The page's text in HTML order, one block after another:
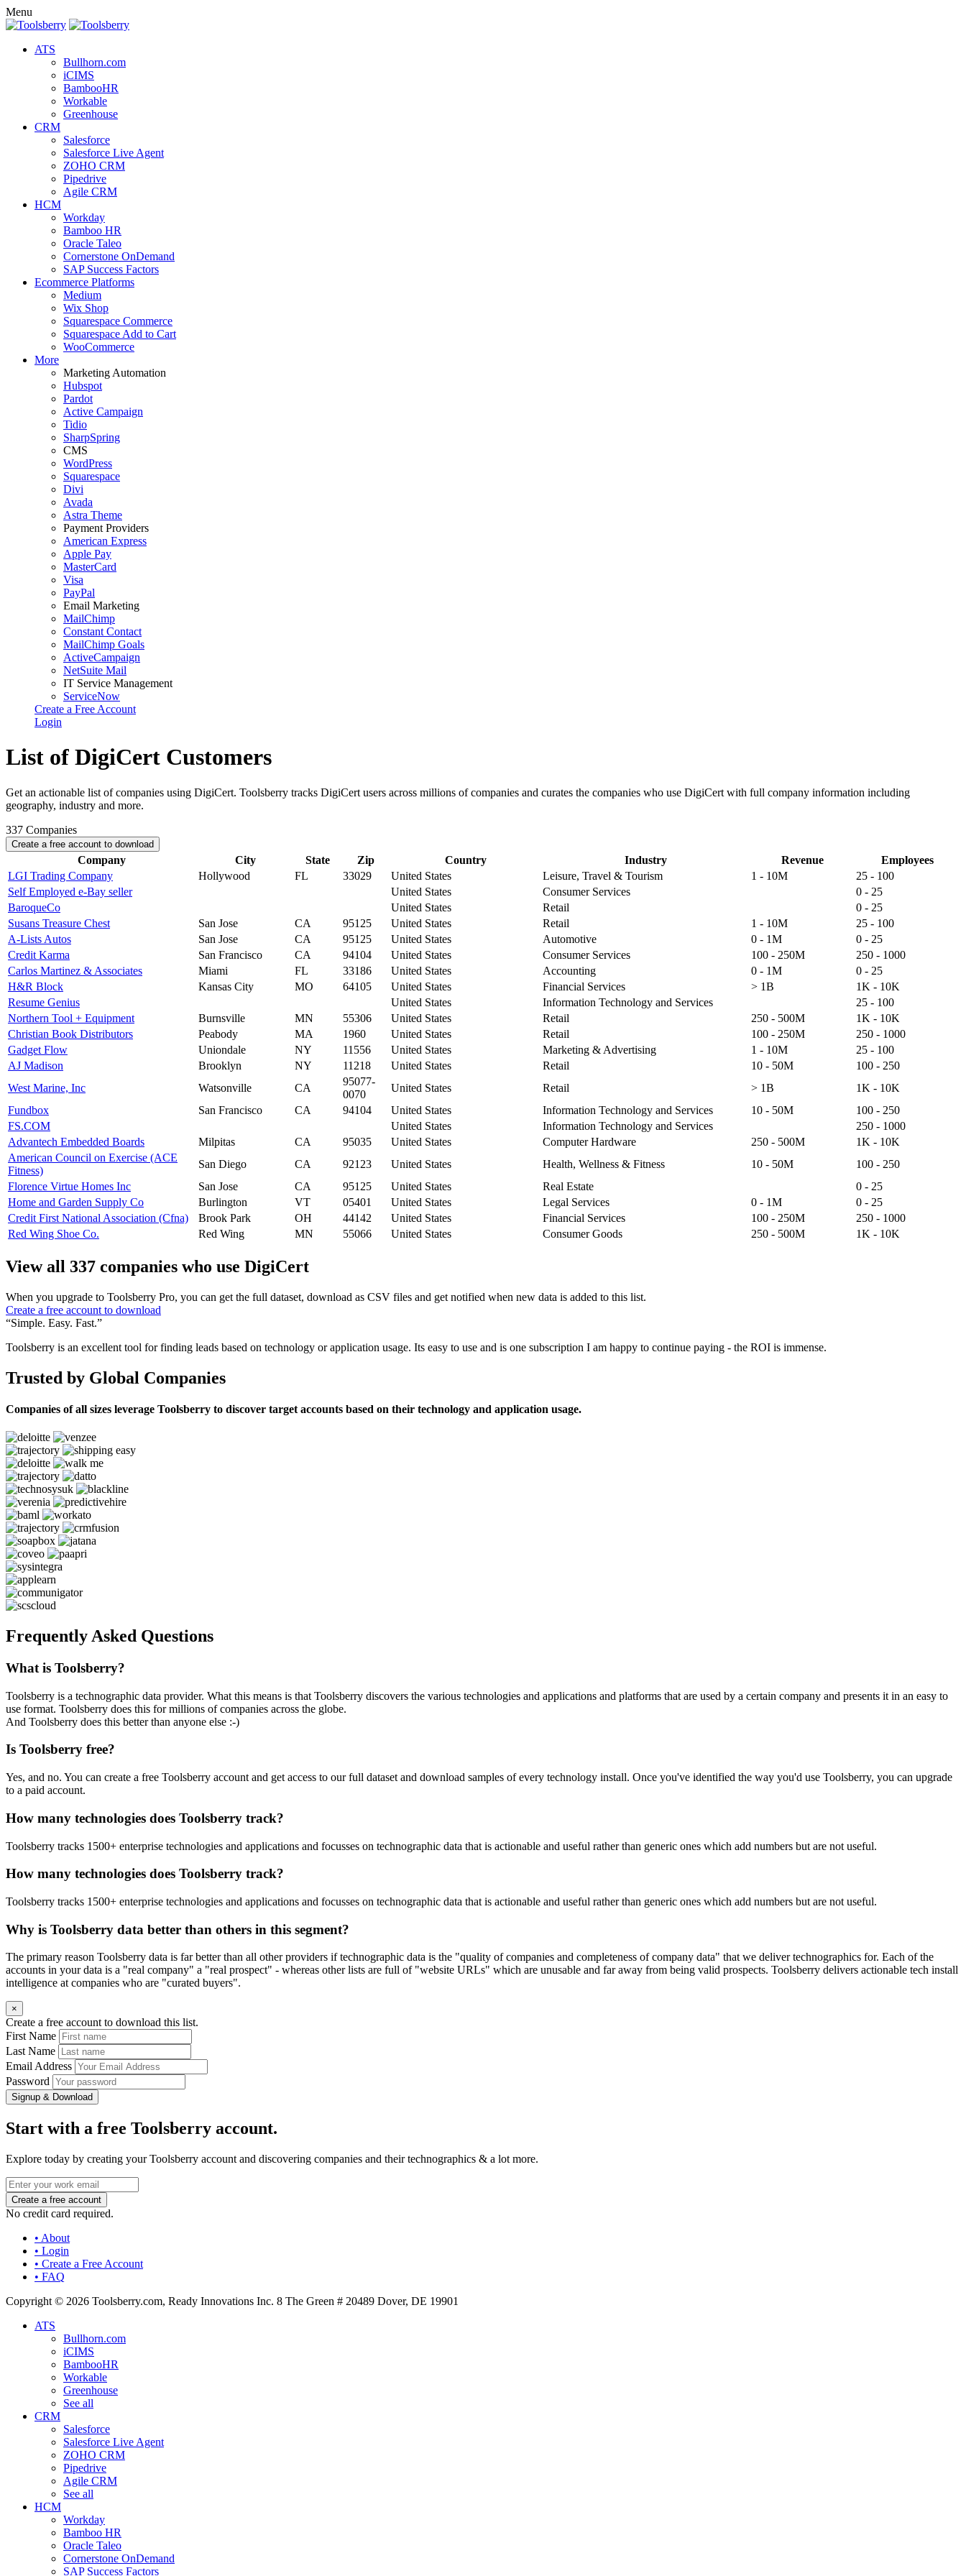
Menu
ATS
Bullhorn.com
iCIMS
BambooHR
Workable
Greenhouse
CRM
Salesforce
Salesforce Live Agent
ZOHO CRM
Pipedrive
Agile CRM
HCM
Workday
Bamboo HR
Oracle Taleo
Cornerstone OnDemand
SAP Success Factors
Ecommerce Platforms
Medium
Wix Shop
Squarespace Commerce
Squarespace Add to Cart
WooCommerce
More
Marketing Automation
Hubspot
Pardot
Active Campaign
Tidio
SharpSpring
CMS
WordPress
Squarespace
Divi
Avada
Astra Theme
Payment Providers
American Express
Apple Pay
MasterCard
Visa
PayPal
Email Marketing
MailChimp
Constant Contact
MailChimp Goals
ActiveCampaign
NetSuite Mail
IT Service Management
ServiceNow
Create a Free Account
Login
List of DigiCert Customers
Get an actionable list of companies using DigiCert. Toolsberry tracks DigiCert users across millions of companies and curates the companies who use DigiCert with full company information including
geography, industry and more.
337 Companies
Create a free account to download
Company City State Zip Country Industry Revenue
Employees
LGI Trading Company
Hollywood FL 33029 United States Leisure, Travel & Tourism 1 - 10M
25 - 100
Self Employed e-Bay seller
United States Consumer Services
0 - 25
BaroqueCo
United States Retail
0 - 25
Susans Treasure Chest
San Jose CA 95125 United States Retail 1 - 10M
25 - 100
A-Lists Autos
San Jose CA 95125 United States Automotive 0 - 1M
0 - 25
Credit Karma
San Francisco CA 94104 United States Consumer Services 100 - 250M
250 - 1000
Carlos Martinez & Associates
Miami FL 33186 United States Accounting 0 - 1M
0 - 25
H&R Block
Kansas City MO 64105 United States Financial Services > 1B
1K - 10K
Resume Genius
United States Information Technology and Services
25 - 100
Northern Tool + Equipment
Burnsville MN 55306 United States Retail 250 - 500M
1K - 10K
Christian Book Distributors
Peabody MA 1960 United States Retail 100 - 250M
250 - 1000
Gadget Flow
Uniondale NY 11556 United States Marketing & Advertising 1 - 10M
25 - 100
AJ Madison
Brooklyn NY 11218 United States Retail 10 - 50M
100 - 250
West Marine, Inc
Watsonville CA
95077-
0070
United States Retail > 1B
1K - 10K
Fundbox
San Francisco CA 94104 United States Information Technology and Services 10 - 50M
100 - 250
FS.COM
United States Information Technology and Services
250 - 1000
Advantech Embedded Boards
Milpitas CA 95035 United States Computer Hardware 250 - 500M
1K - 10K
American Council on Exercise (ACE
Fitness)
San Diego CA 92123 United States Health, Wellness & Fitness 10 - 50M
100 - 250
Florence Virtue Homes Inc
San Jose CA 95125 United States Real Estate
0 - 25
Home and Garden Supply Co
Burlington VT 05401 United States Legal Services 0 - 1M
0 - 25
Credit First National Association (Cfna)
Brook Park OH 44142 United States Financial Services 100 - 250M
250 - 1000
Red Wing Shoe Co.
Red Wing MN 55066 United States Consumer Goods 250 - 500M 1K - 10K
View all 337 companies who use DigiCert
When you upgrade to Toolsberry Pro, you can get the full dataset, download as CSV files and get notified when new data is added to this list.
Create a free account to download
“Simple. Easy. Fast.”
Toolsberry is an excellent tool for finding leads based on technology or application usage. Its easy to use and is one subscription I am happy to continue paying - the ROI is immense.
Trusted by Global Companies
Companies of all sizes leverage Toolsberry to discover target accounts based on their technology and application usage.
Frequently Asked Questions
What is Toolsberry?
Toolsberry is a technographic data provider. What this means is that Toolsberry discovers the various technologies and applications and platforms that are used by a certain company and presents it in an easy to
use format. Toolsberry does this for millions of companies across the globe.
And Toolsberry does this better than anyone else :-)
Is Toolsberry free?
Yes, and no. You can create a free Toolsberry account and get access to our full dataset and download samples of every technology install. Once you've identified the way you'd use Toolsberry, you can upgrade
to a paid account.
How many technologies does Toolsberry track?
Toolsberry tracks 1500+ enterprise technologies and applications and focusses on technographic data that is actionable and useful rather than generic ones which add numbers but are not useful.
How many technologies does Toolsberry track?
Toolsberry tracks 1500+ enterprise technologies and applications and focusses on technographic data that is actionable and useful rather than generic ones which add numbers but are not useful.
Why is Toolsberry data better than others in this segment?
The primary reason Toolsberry data is far better than all other providers if technographic data is the "quality of companies and completeness of company data" that we deliver technographics for. Each of the
accounts in your data is a "real company" a "real prospect" - whereas other lists are full of "website URLs" which are unusable and far away from being valid prospects. Toolsberry delivers actionable tech install
intelligence at companies who are "curated buyers".
×
Create a free account to download this list.
First Name
Last Name
Email Address
Password
Signup & Download
Start with a free Toolsberry account.
Explore today by creating your Toolsberry account and discovering companies and their technographics & a lot more.
No credit card required.
• About
• Login
• Create a Free Account
• FAQ
Copyright © 2026 Toolsberry.com, Ready Innovations Inc. 8 The Green # 20489 Dover, DE 19901
ATS
Bullhorn.com
iCIMS
BambooHR
Workable
Greenhouse
See all
CRM
Salesforce
Salesforce Live Agent
ZOHO CRM
Pipedrive
Agile CRM
See all
HCM
Workday
Bamboo HR
Oracle Taleo
Cornerstone OnDemand
SAP Success Factors